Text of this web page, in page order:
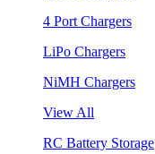
4 Port Chargers
LiPo Chargers
NiMH Chargers
View All
RC Battery Storage